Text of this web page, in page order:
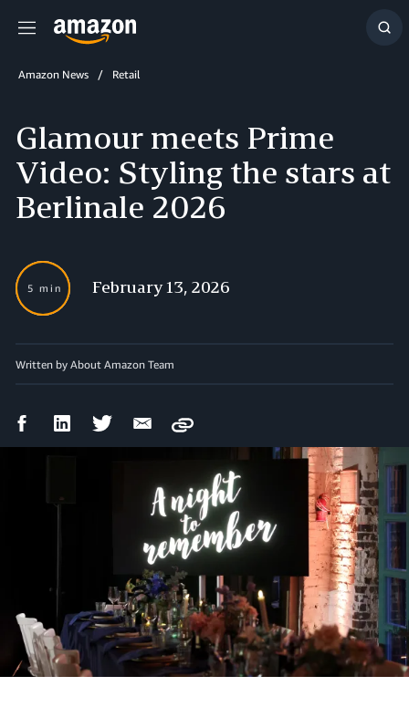
Menu
Amazon News Retail
Glamour meets Prime
Video: Styling the stars at
Berlinale 2026
5 min February 13, 2026
Written by About Amazon Team
FacebookLinkedIn Twitter Email
Copy